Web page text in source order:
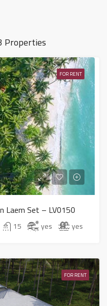
Properties
FOR RENT
Laem Set – LV0150
15 yes yes
FOR RENT